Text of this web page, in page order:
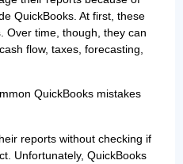
QuickBooks. At first, these
Over time, though, they can
flow, taxes, forecasting,
QuickBooks mistakes
reports without checking if
Unfortunately, QuickBooks